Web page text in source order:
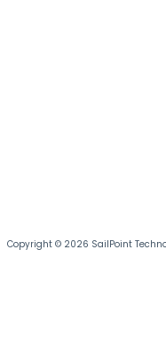
Copyright © 2026 SailPoint